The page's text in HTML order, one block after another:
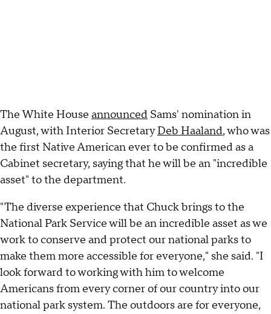
The White House announced Sams' nomination in
August, with Interior SecretaryDeb Haaland, who was
the first Native American ever to be confirmed as a
Cabinet secretary, saying that he will be an "incredible
asset" to the department.
"The diverse experience that Chuck brings to the
National Park Service will be an incredible asset as we
work to conserve and protect our national parks to
make them more accessible for everyone," she said. "I
look forward to working with him to welcome
Americans from every corner of our country into our
national park system. The outdoors are for everyone,